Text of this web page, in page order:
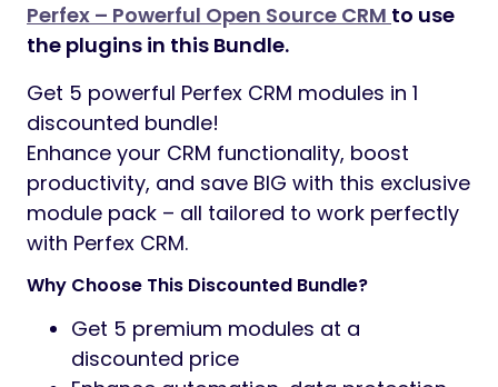
Perfex – Powerful Open Source CRM to use
the plugins in this Bundle.
Get 5 powerful Perfex CRM modules in 1
discounted bundle!
Enhance your CRM functionality, boost
productivity, and save BIG with this exclusive
module pack – all tailored to work perfectly
with Perfex CRM.
Why Choose This Discounted Bundle?
Get 5 premium modules at a
discounted price